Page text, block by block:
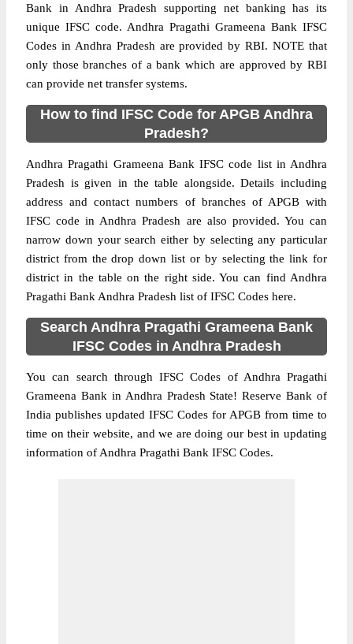
Bank in Andhra Pradesh supporting net banking has its
unique IFSC code. Andhra Pragathi Grameena Bank IFSC
Codes in Andhra Pradesh are provided by RBI. NOTE that
only those branches of a bank which are approved by RBI
can provide net transfer systems.
How to find IFSC Code for APGB Andhra
Pradesh?
Andhra Pragathi Grameena Bank IFSC code list in Andhra
Pradesh is given in the table alongside. Details including
address and contact numbers of branches of APGB with
IFSC code in Andhra Pradesh are also provided. You can
narrow down your search either by selecting any particular
district from the drop down list or by selecting the link for
district in the table on the right side. You can find Andhra
Pragathi Bank Andhra Pradesh list of IFSC Codes here.
Search Andhra Pragathi Grameena Bank
IFSC Codes in Andhra Pradesh
You can search through IFSC Codes of Andhra Pragathi
Grameena Bank in Andhra Pradesh State! Reserve Bank of
India publishes updated IFSC Codes for APGB from time to
time on their website, and we are doing our best in updating
information of Andhra Pragathi Bank IFSC Codes.